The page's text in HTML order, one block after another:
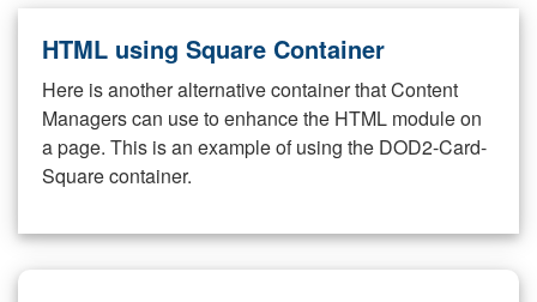
HTML using Square Container
Here is another alternative container that Content
Managers can use to enhance the HTML module on
a page. This is an example of using the DOD2-Card-
Square container.